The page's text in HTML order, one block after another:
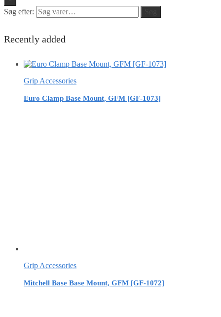
Søg efter:
Recently added
Grip Accessories
Euro Clamp Base Mount, GFM [GF-1073]
Grip Accessories
Mitchell Base Base Mount, GFM [GF-1072]